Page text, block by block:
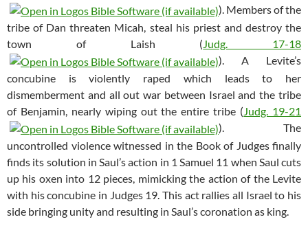
). Members of the
tribe of Dan threaten Micah, steal his priest and destroy the
town of Laish (Judg. 17-18
). A Levite’s
concubine is violently raped which leads to her
dismemberment and all out war between Israel and the tribe
of Benjamin, nearly wiping out the entire tribe (Judg. 19-21
). The
uncontrolled violence witnessed in the Book of Judges finally
finds its solution in Saul’s action in 1 Samuel 11 when Saul cuts
up his oxen into 12 pieces, mimicking the action of the Levite
with his concubine in Judges 19. This act rallies all Israel to his
side bringing unity and resulting in Saul’s coronation as king.